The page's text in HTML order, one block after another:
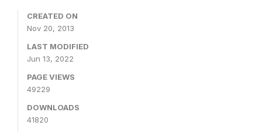
CREATED ON
Nov 20, 2013
LAST MODIFIED
Jun 13, 2022
PAGE VIEWS
49229
DOWNLOADS
41820